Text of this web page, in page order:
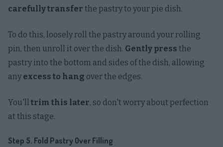
carefully transfer the pastry to your pie dish.
To do this, loosely roll the pastry around your rolling
pin, then unroll it over the dish. Gently press the
pastry into the bottom and sides of the dish, allowing
anyexcess to hang over the edges.
You'll trim this later, so don't worry about perfection
at this stage.
Step 5. Fold Pastry Over Filling